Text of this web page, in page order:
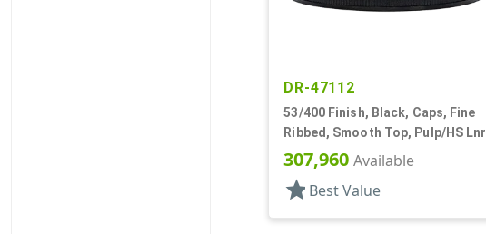
DR-47112
53/400 Finish, Black, Caps, Fine
Ribbed, Smooth Top, Pulp/HS Lnr
307,960Available
starBest Value